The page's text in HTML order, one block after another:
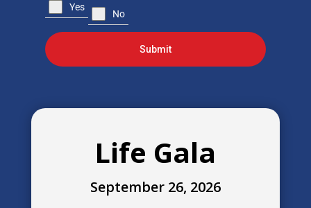
Yes
No
Submit
Life Gala
September 26, 2026